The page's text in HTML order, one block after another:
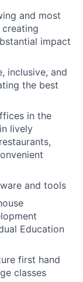
and most
impact
inclusive, and
the best
in the
lively
and tools
Education
first hand
classes